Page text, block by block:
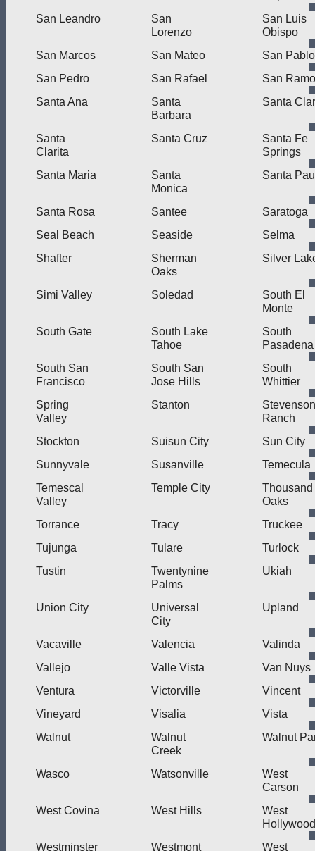
San Leandro
San
Lorenzo
San Luis
Obispo
San Marcos
San Mateo
San Pablo
San Pedro
San Rafael
San
Santa Ana
Santa
Barbara
Santa
Santa
Clarita
Santa Cruz
Santa Fe
Springs
Santa Maria
Santa
Monica
Santa
Santa Rosa Santee
Saratoga
Seal Beach
Seaside
Selma
Shafter
Sherman
Oaks
Silver
Simi Valley Soledad
South El
Monte
South Gate
South Lake
Tahoe
South
Pasadena
South San
Francisco
South San
Jose Hills
South
Whittier
Spring
Valley
Stanton
Stevenson
Ranch
Stockton
Suisun City
Sun City
Sunnyvale
Susanville
Temecula
Temescal
Valley
Temple City
Thousand
Oaks
Torrance
Tracy
Truckee
Tujunga
Tulare
Turlock
Tustin
Twentynine
Palms
Ukiah
Union City
Universal
City
Upland
Vacaville Valencia
Valinda
Vallejo
Valle Vista
Van Nuys
Ventura
Victorville
Vincent
Vineyard
Visalia
Vista
Walnut
Walnut
Creek
Walnut
Wasco Watsonville
West
Carson
West Covina
West Hills
West
Hollywood
Westminster
Westmont
West